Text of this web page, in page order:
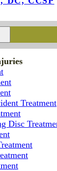
Treatment
Disc